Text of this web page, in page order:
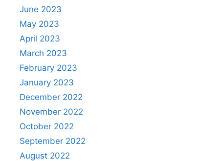
June 2023
May 2023
April 2023
March 2023
February 2023
January 2023
December 2022
November 2022
October 2022
September 2022
August 2022